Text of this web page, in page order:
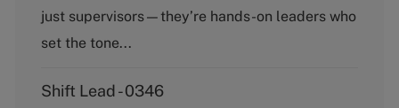
y
just supervisors—they’re hands-on leaders who
set the tone...
Shift Lead - 0346